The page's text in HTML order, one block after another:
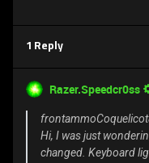
1 Reply
Razer.Speedcr0ss
Hi, I was just
changed. Keyboard